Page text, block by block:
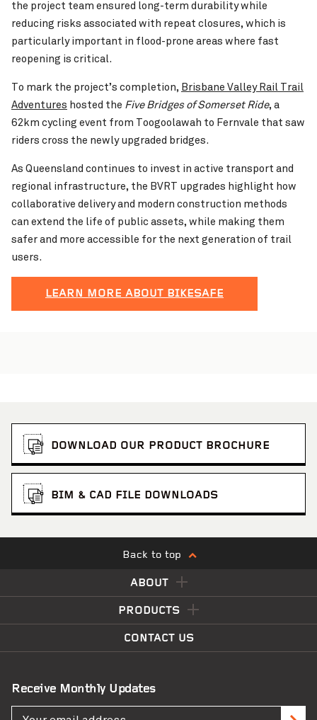
the project team ensured long-term durability while
reducing risks associated with repeat closures, which is
particularly important in flood-prone areas where fast
reopening is critical.
To mark the project’s completion, Brisbane Valley Rail Trail
Adventures hosted the Five Bridges of Somerset Ride, a
62km cycling event from Toogoolawah to Fernvale that saw
riders cross the newly upgraded bridges.
As Queensland continues to invest in active transport and
regional infrastructure, the BVRT upgrades highlight how
collaborative delivery and modern construction methods
can extend the life of public assets, while making them
safer and more accessible for the next generation of trail
users.
LEARN MORE ABOUT BIKESAFE
DOWNLOAD OUR PRODUCT BROCHURE
BIM & CAD FILE DOWNLOADS
Back to top
ABOUT
PRODUCTS
CONTACT US
Receive Monthly Updates